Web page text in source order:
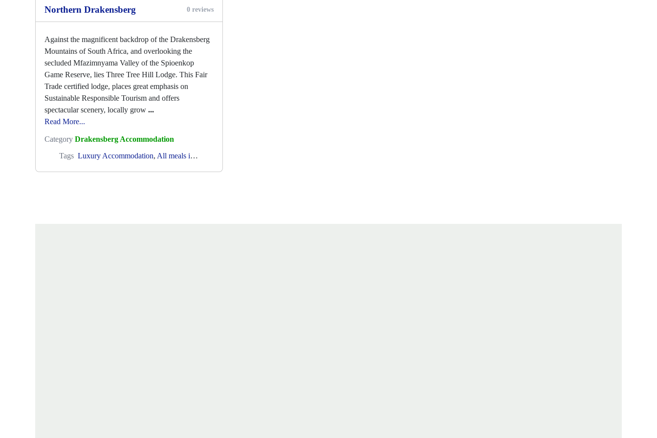
Northern Drakensberg 0 reviews
Against the magnificent backdrop of the Drakensberg
Mountains of South Africa, and overlooking the
secluded Mfazimnyama Valley of the Spioenkop
Game Reserve, lies Three Tree Hill Lodge. This Fair
Trade certified lodge, places great emphasis on
Sustainable Responsible Tourism and offers
spectacular scenery, locally grow ...
Read More...
Category Drakensberg Accommodation
Tags Luxury Accommodation, All meals included